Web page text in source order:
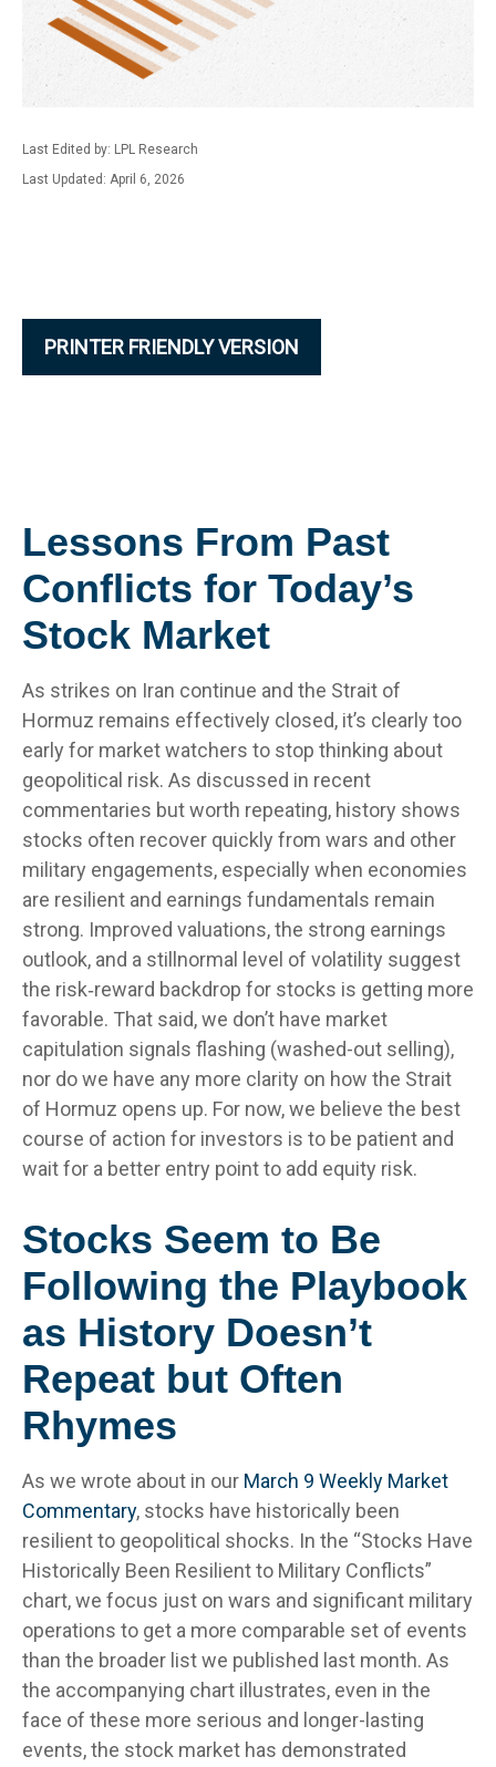
Last Edited by: LPL Research
Last Updated: April 6, 2026
PRINTER FRIENDLY VERSION
Lessons From Past
Conflicts for Today’s
Stock Market
As strikes on Iran continue and the Strait of
Hormuz remains effectively closed, it’s clearly too
early for market watchers to stop thinking about
geopolitical risk. As discussed in recent
commentaries but worth repeating, history shows
stocks often recover quickly from wars and other
military engagements, especially when economies
are resilient and earnings fundamentals remain
strong. Improved valuations, the strong earnings
outlook, and a stillnormal level of volatility suggest
the risk‑reward backdrop for stocks is getting more
favorable. That said, we don’t have market
capitulation signals flashing (washed-out selling),
nor do we have any more clarity on how the Strait
of Hormuz opens up. For now, we believe the best
course of action for investors is to be patient and
wait for a better entry point to add equity risk.
Stocks Seem to Be
Following the Playbook
as History Doesn’t
Repeat but Often
Rhymes
As we wrote about in our March 9 Weekly Market
Commentary, stocks have historically been
resilient to geopolitical shocks. In the “Stocks Have
Historically Been Resilient to Military Conflicts”
chart, we focus just on wars and significant military
operations to get a more comparable set of events
than the broader list we published last month. As
the accompanying chart illustrates, even in the
face of these more serious and longer-lasting
events, the stock market has demonstrated